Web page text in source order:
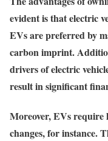
evident is that electric
EVs are preferred by
carbon imprint.
drivers of electric
result in significant
Moreover, EVs require
changes, for instance.